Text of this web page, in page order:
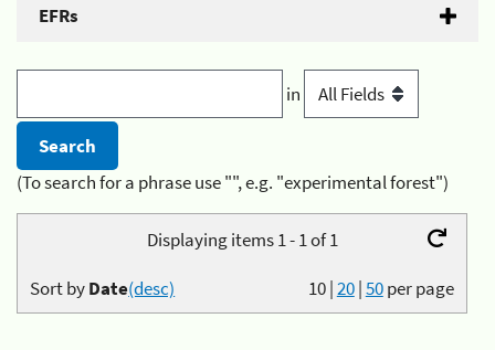
EFRs
in
(To search for a phrase use "", e.g. "experimental forest")
Displaying items 1 - 1 of 1
10|20|50per page
Sort byDate(desc)